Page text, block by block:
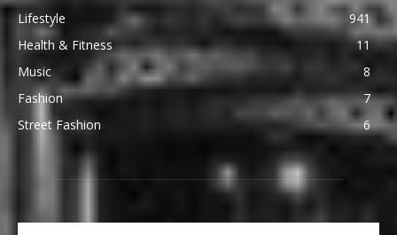
Lifestyle
941
Health & Fitness
11
Music
8
Fashion
7
Street Fashion
6